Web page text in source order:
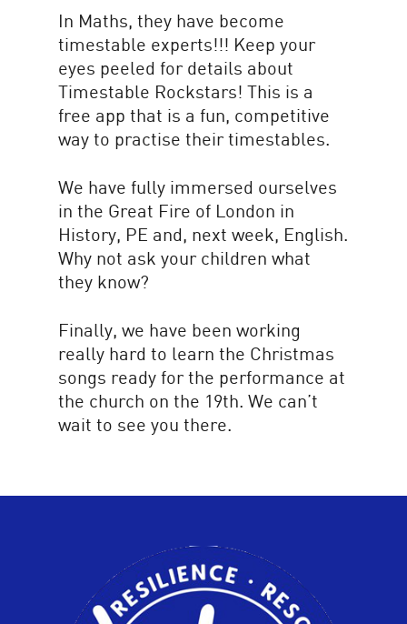
In Maths, they have become
timestable experts!!! Keep your
eyes peeled for details about
Timestable Rockstars! This is a
free app that is a fun, competitive
way to practise their timestables.
We have fully immersed ourselves
in the Great Fire of London in
History, PE and, next week, English.
Why not ask your children what
they know?
Finally, we have been working
really hard to learn the Christmas
songs ready for the performance at
the church on the 19th. We can’t
wait to see you there.